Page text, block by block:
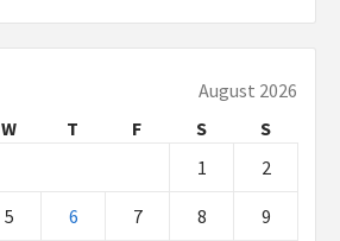
August 2026
W T F S
S
1
2
5 6 7 8 9